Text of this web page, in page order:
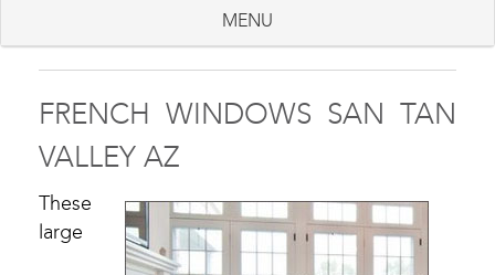
MENU
FRENCH WINDOWS SAN TAN
VALLEY AZ
These
large